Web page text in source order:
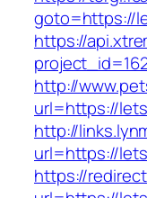
goto=https://
https://
http://
url=https://
http://
url=https://
https://